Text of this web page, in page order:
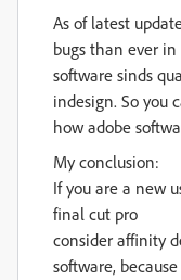
As of latest
bugs than ever
software sinds
indesign. So you
how adobe
My conclusion:
If you are a new
final cut pro
consider affinity
software,